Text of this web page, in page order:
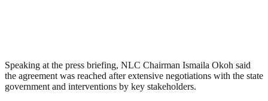
Speaking at the press briefing, NLC Chairman Ismaila Okoh said
the agreement was reached after extensive negotiations with the state
government and interventions by key stakeholders.